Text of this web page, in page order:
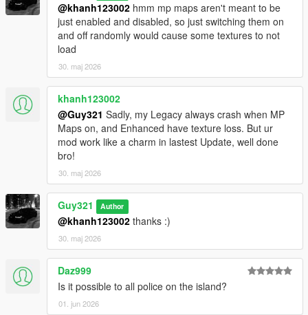
@khanh123002 hmm mp maps aren't meant to be
just enabled and disabled, so just switching them on
and off randomly would cause some textures to not
load
30. maj 2026
khanh123002
@Guy321 Sadly, my Legacy always crash when MP
Maps on, and Enhanced have texture loss. But ur
mod work like a charm in lastest Update, well done
bro!
30. maj 2026
Guy321 Author
@khanh123002 thanks :)
30. maj 2026
Daz999
Is it possible to all police on the island?
01. jun 2026